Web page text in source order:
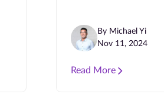
By Michael Yi
Nov 11, 2024
Read More